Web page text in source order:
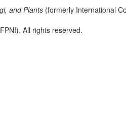
and Plants (formerly International
All rights reserved.